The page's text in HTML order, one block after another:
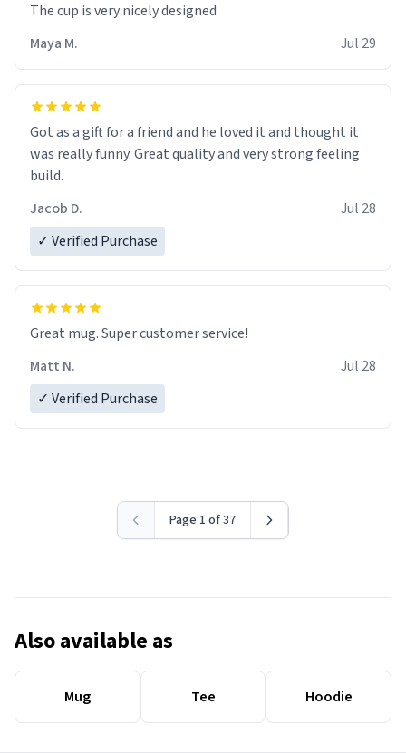
The cup is very nicely designed
Maya M.
Jul 29
Got as a gift for a friend and he loved it and thought it
was really funny. Great quality and very strong feeling
build.
Jacob D.
Jul 28
✓ Verified Purchase
Great mug. Super customer service!
Matt N.
Jul 28
✓ Verified Purchase
Page 1 of 37
Also available as
Mug Tee Hoodie